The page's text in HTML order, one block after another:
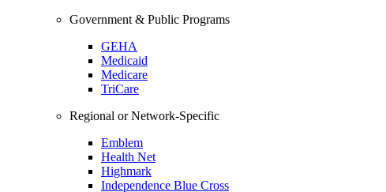
Government & Public Programs
GEHA
Medicaid
Medicare
TriCare
Regional or Network-Specific
Emblem
Health Net
Highmark
Independence Blue Cross